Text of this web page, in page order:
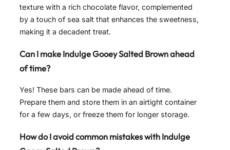
texture with a rich chocolate flavor, complemented
by a touch of sea salt that enhances the sweetness,
making it a decadent treat.
Can I make Indulge Gooey Salted Brown ahead
of time?
Yes! These bars can be made ahead of time.
Prepare them and store them in an airtight container
for a few days, or freeze them for longer storage.
How do I avoid common mistakes with Indulge